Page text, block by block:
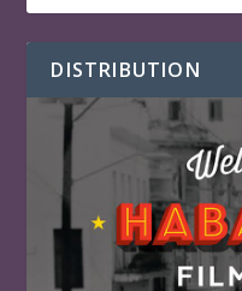
DISTRIBUTION